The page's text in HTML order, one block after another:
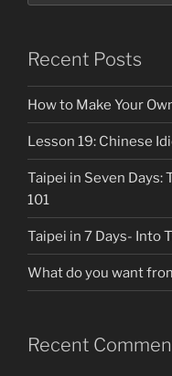
Recent Posts
How to Make Your
Lesson 19: Chinese
Taipei in Seven Days:
101
Taipei in 7 Days- Into
What do you want
Recent